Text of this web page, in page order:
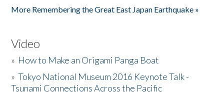
More Remembering the Great East Japan Earthquake »
Video
» How to Make an Origami Panga Boat
»Tokyo National Museum 2016 Keynote Talk -
Tsunami Connections Across the Pacific